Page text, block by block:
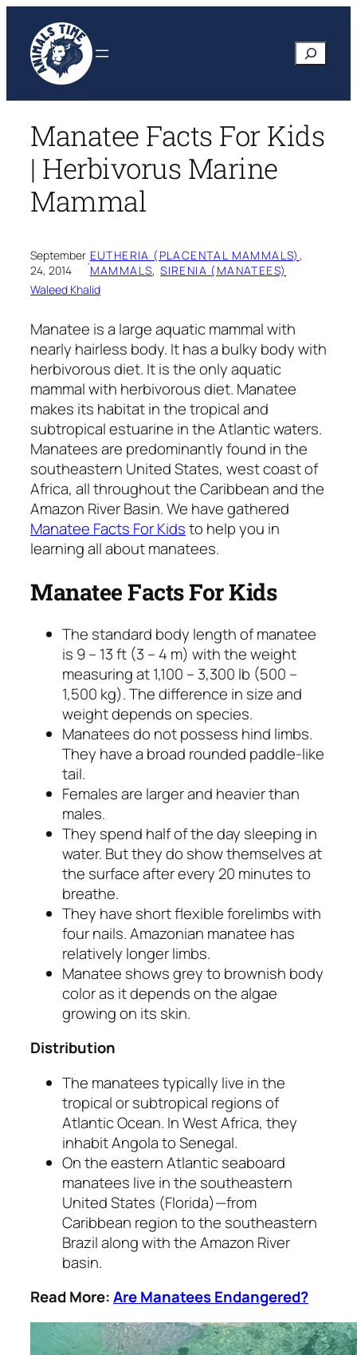
content
Search
Manatee Facts For Kids
| Herbivorus Marine
Mammal
September
24, 2014
·EUTHERIA (PLACENTAL MAMMALS)
MAMMALS, SIRENIA (MANATEES)
Waleed Khalid
Manatee is a large aquatic mammal with
nearly hairless body. It has a bulky body with
herbivorous diet. It is the only aquatic
mammal with herbivorous diet. Manatee
makes its habitat in the tropical and
subtropical estuarine in the Atlantic waters.
Manatees are predominantly found in the
southeastern United States, west coast of
Africa, all throughout the Caribbean and the
Amazon River Basin. We have gathered
Manatee Facts For Kidsto help you in
learning all about manatees.
Manatee Facts For Kids
The standard body length of manatee
is 9 – 13 ft (3 – 4 m) with the weight
measuring at 1,100 – 3,300 lb (500 –
1,500 kg). The difference in size and
weight depends on species.
Manatees do not possess hind limbs.
They have a broad rounded paddle-like
tail.
Females are larger and heavier than
males.
They spend half of the day sleeping in
water. But they do show themselves at
the surface after every 20 minutes to
breathe.
They have short flexible forelimbs with
four nails. Amazonian manatee has
relatively longer limbs.
Manatee shows grey to brownish body
color as it depends on the algae
growing on its skin.
Distribution
The manatees typically live in the
tropical or subtropical regions of
Atlantic Ocean. In West Africa, they
inhabit Angola to Senegal.
On the eastern Atlantic seaboard
manatees live in the southeastern
United States (Florida)—from
Caribbean region to the southeastern
Brazil along with the Amazon River
basin.
Read More:Are Manatees Endangered?